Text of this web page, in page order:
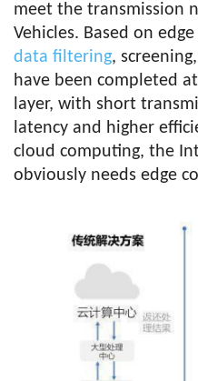
meet the transmission
Vehicles. Based on
data filtering,
have been completed
layer, with short
latency and higher
cloud computing, the
obviously needs edge